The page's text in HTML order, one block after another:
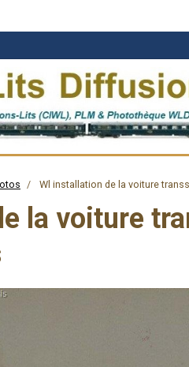
Wl installation de la voiture
la voiture